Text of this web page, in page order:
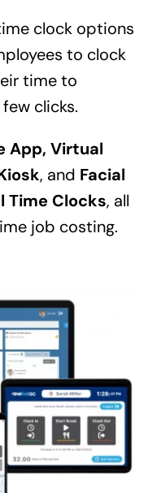
clock options
to clock
time to
clicks.
App, Virtual
, and Facial
Time Clocks, all
job costing.